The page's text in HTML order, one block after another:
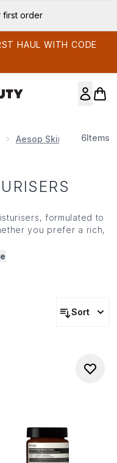
first order
HAUL WITH CODE
Aesop Skin Care
6Items
formulated to
you prefer a rich,
to leave your skin
Sort